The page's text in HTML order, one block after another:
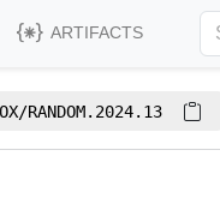
ARTIFACTS
RANDOM.2024.13